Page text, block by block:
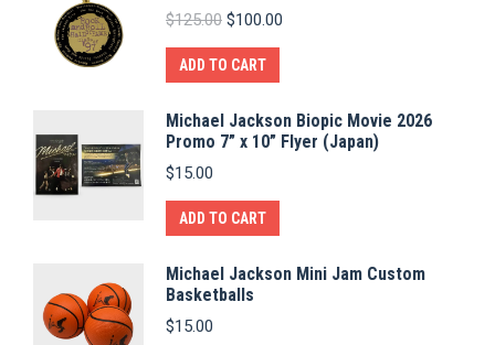
$125.00 Original
was:
$125.00.
$100.00
ADD TO CART
Michael Jackson Biopic Movie 2026
Promo 7” x 10” Flyer (Japan)
$15.00
ADD TO CART
Michael Jackson Mini Jam Custom
Basketballs
$15.00